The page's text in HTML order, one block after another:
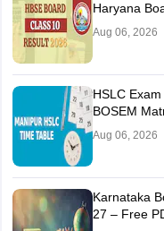
Haryana
Aug 06, 2026
HSLC
BOSEM
Aug 06, 2026
Karnataka
27 – Free